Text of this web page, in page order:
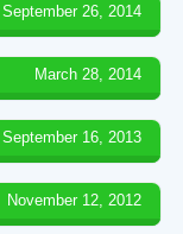
September 26, 2014
March 28, 2014
September 16, 2013
November 12, 2012